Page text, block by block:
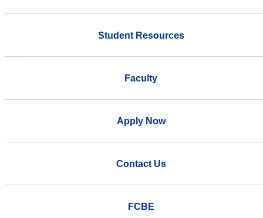
Student Resources
Faculty
Apply Now
Contact Us
FCBE